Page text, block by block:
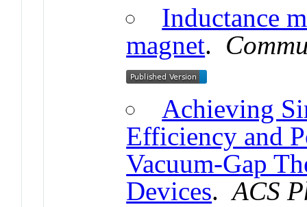
Inductance
magnet.
Achieving
Efficiency and
Vacuum-Gap
Devices.ACS